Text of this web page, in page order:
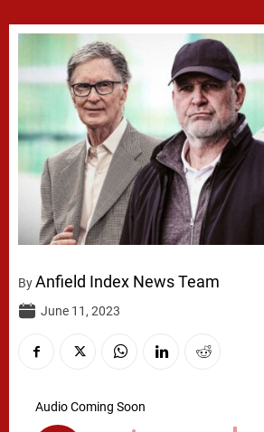
ByAnfield Index News Team
June 11, 2023